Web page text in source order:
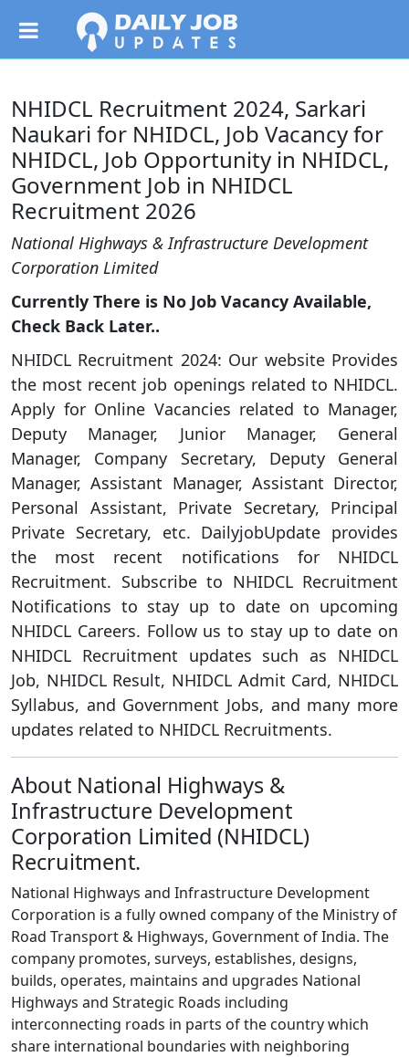
NHIDCL Recruitment 2024, Sarkari
Naukari for NHIDCL, Job Vacancy for
NHIDCL, Job Opportunity in NHIDCL,
Government Job in NHIDCL
Recruitment 2026
National Highways & Infrastructure Development
Corporation Limited
Currently There is No Job Vacancy Available,
Check Back Later..
NHIDCL Recruitment 2024: Our website Provides
the most recent job openings related to NHIDCL.
Apply for Online Vacancies related to Manager,
Deputy Manager, Junior Manager, General
Manager, Company Secretary, Deputy General
Manager, Assistant Manager, Assistant Director,
Personal Assistant, Private Secretary, Principal
Private Secretary, etc. DailyjobUpdate provides
the most recent notifications for NHIDCL
Recruitment. Subscribe to NHIDCL Recruitment
Notifications to stay up to date on upcoming
NHIDCL Careers. Follow us to stay up to date on
NHIDCL Recruitment updates such as NHIDCL
Job, NHIDCL Result, NHIDCL Admit Card, NHIDCL
Syllabus, and Government Jobs, and many more
updates related to NHIDCL Recruitments.
About National Highways &
Infrastructure Development
Corporation Limited (NHIDCL)
Recruitment.
National Highways and Infrastructure Development
Corporation is a fully owned company of the Ministry of
Road Transport & Highways, Government of India. The
company promotes, surveys, establishes, designs,
builds, operates, maintains and upgrades National
Highways and Strategic Roads including
interconnecting roads in parts of the country which
share international boundaries with neighboring